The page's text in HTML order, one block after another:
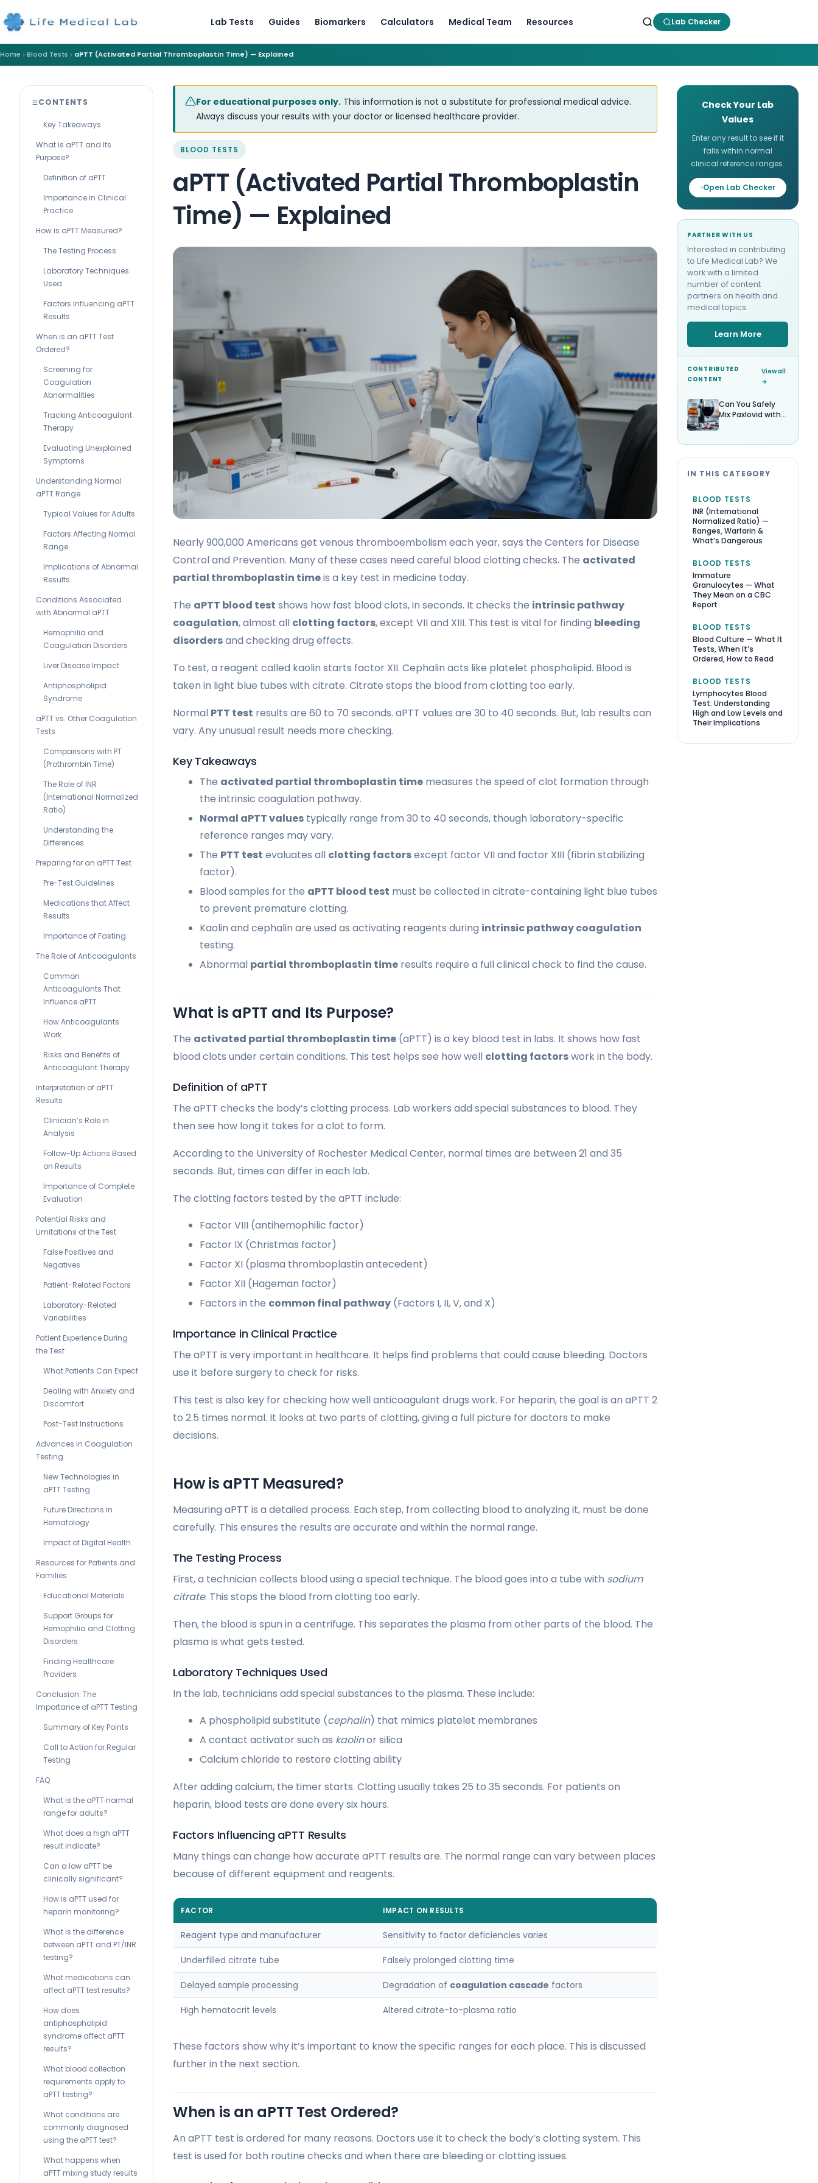
Lab Tests Guides Biomarkers Calculators Medical Team Resources Lab Checker
Home Blood Tests aPTT (Activated Partial Thromboplastin Time) — Explained
CONTENTS
Key Takeaways
What is aPTT and Its
Purpose?
Definition of aPTT
Importance in Clinical
Practice
How is aPTT Measured?
The Testing Process
Laboratory Techniques
Used
Factors Influencing aPTT
Results
When is an aPTT Test
Ordered?
Screening for
Coagulation
Abnormalities
Tracking Anticoagulant
Therapy
Evaluating Unexplained
Symptoms
Understanding Normal
aPTT Range
Typical Values for Adults
Factors Affecting Normal
Range
Implications of Abnormal
Results
Conditions Associated
with Abnormal aPTT
Hemophilia and
Coagulation Disorders
Liver Disease Impact
Antiphospholipid
Syndrome
aPTT vs. Other Coagulation
Tests
Comparisons with PT
(Prothrombin Time)
The Role of INR
(International Normalized
Ratio)
Understanding the
Differences
Preparing for an aPTT Test
Pre-Test Guidelines
Medications that Affect
Results
Importance of Fasting
The Role of Anticoagulants
Common
Anticoagulants That
Influence aPTT
How Anticoagulants
Work
Risks and Benefits of
Anticoagulant Therapy
Interpretation of aPTT
Results
Clinician’s Role in
Analysis
Follow-Up Actions Based
on Results
Importance of Complete
Evaluation
Potential Risks and
Limitations of the Test
False Positives and
Negatives
Patient-Related Factors
Laboratory-Related
Variabilities
Patient Experience During
the Test
What Patients Can Expect
Dealing with Anxiety and
Discomfort
Post-Test Instructions
Advances in Coagulation
Testing
New Technologies in
aPTT Testing
Future Directions in
Hematology
Impact of Digital Health
Resources for Patients and
Families
Educational Materials
Support Groups for
Hemophilia and Clotting
Disorders
Finding Healthcare
Providers
Conclusion: The
Importance of aPTT Testing
Summary of Key Points
Call to Action for Regular
Testing
FAQ
What is the aPTT normal
range for adults?
What does a high aPTT
result indicate?
Can a low aPTT be
clinically significant?
How is aPTT used for
heparin monitoring?
What is the difference
between aPTT and PT/INR
testing?
What medications can
affect aPTT test results?
How does
antiphospholipid
syndrome affect aPTT
results?
What blood collection
requirements apply to
aPTT testing?
What conditions are
commonly diagnosed
using the aPTT test?
What happens when
aPTT mixing study results
For educational purposes only. This information is not a substitute for professional medical advice.
Always discuss your results with your doctor or licensed healthcare provider.
BLOOD TESTS
aPTT (Activated Partial Thromboplastin
Time) — Explained
Nearly 900,000 Americans get venous thromboembolism each year, says the Centers for Disease
Control and Prevention. Many of these cases need careful blood clotting checks. The activated
partial thromboplastin timeis a key test in medicine today.
The aPTT blood test shows how fast blood clots, in seconds. It checks the intrinsic pathway
coagulation, almost all clotting factors, except VII and XIII. This test is vital for finding bleeding
disordersand checking drug effects.
To test, a reagent called kaolin starts factor XII. Cephalin acts like platelet phospholipid. Blood is
taken in light blue tubes with citrate. Citrate stops the blood from clotting too early.
Normal PTT test results are 60 to 70 seconds. aPTT values are 30 to 40 seconds. But, lab results can
vary. Any unusual result needs more checking.
Key Takeaways
The activated partial thromboplastin time measures the speed of clot formation through
the intrinsic coagulation pathway.
Normal aPTT values typically range from 30 to 40 seconds, though laboratory-specific
reference ranges may vary.
The PTT test evaluates all clotting factorsexcept factor VII and factor XIII (fibrin stabilizing
factor).
Blood samples for the aPTT blood test must be collected in citrate-containing light blue tubes
to prevent premature clotting.
Kaolin and cephalin are used as activating reagents during intrinsic pathway coagulation
testing.
Abnormal partial thromboplastin time results require a full clinical check to find the cause.
What is aPTT and Its Purpose?
The activated partial thromboplastin time (aPTT) is a key blood test in labs. It shows how fast
blood clots under certain conditions. This test helps see how well clotting factorswork in the body.
Definition of aPTT
The aPTT checks the body’s clotting process. Lab workers add special substances to blood. They
then see how long it takes for a clot to form.
According to the University of Rochester Medical Center, normal times are between 21 and 35
seconds. But, times can differ in each lab.
The clotting factors tested by the aPTT include:
Factor VIII (antihemophilic factor)
Factor IX (Christmas factor)
Factor XI (plasma thromboplastin antecedent)
Factor XII (Hageman factor)
Factors in the common final pathway (Factors I, II, V, and X)
Importance in Clinical Practice
The aPTT is very important in healthcare. It helps find problems that could cause bleeding. Doctors
use it before surgery to check for risks.
This test is also key for checking how well anticoagulant drugs work. For heparin, the goal is an aPTT 2
to 2.5 times normal. It looks at two parts of clotting, giving a full picture for doctors to make
decisions.
How is aPTT Measured?
Measuring aPTT is a detailed process. Each step, from collecting blood to analyzing it, must be done
carefully. This ensures the results are accurate and within the normal range.
The Testing Process
First, a technician collects blood using a special technique. The blood goes into a tube with sodium
citrate. This stops the blood from clotting too early.
Then, the blood is spun in a centrifuge. This separates the plasma from other parts of the blood. The
plasma is what gets tested.
Laboratory Techniques Used
In the lab, technicians add special substances to the plasma. These include:
A phospholipid substitute (cephalin) that mimics platelet membranes
A contact activator such as kaolinor silica
Calcium chloride to restore clotting ability
After adding calcium, the timer starts. Clotting usually takes 25 to 35 seconds. For patients on
heparin, blood tests are done every six hours.
Factors Influencing aPTT Results
Many things can change how accurate aPTT results are. The normal range can vary between places
because of different equipment and reagents.
FACTOR IMPACT ON RESULTS
Reagent type and manufacturer Sensitivity to factor deficiencies varies
Underfilled citrate tube Falsely prolonged clotting time
Delayed sample processing Degradation of coagulation cascade factors
High hematocrit levels Altered citrate-to-plasma ratio
These factors show why it’s important to know the specific ranges for each place. This is discussed
further in the next section.
When is an aPTT Test Ordered?
An aPTT test is ordered for many reasons. Doctors use it to check the body’s clotting system. This
test is used for both routine checks and when there are bleeding or clotting issues.
Check Your Lab
Values
Enter any result to see if it
falls within normal
clinical reference ranges.
Open Lab Checker
PARTNER WITH US
Interested in contributing
to Life Medical Lab? We
work with a limited
number of content
partners on health and
medical topics.
Learn More
CONTRIBUTED
CONTENT
View all
→
Can You Safely
Mix Paxlovid with
IN THIS CATEGORY
BLOOD TESTS
INR (International
Normalized Ratio) —
Ranges, Warfarin &
What’s Dangerous
BLOOD TESTS
Immature
Granulocytes — What
They Mean on a CBC
Report
BLOOD TESTS
Blood Culture — What It
Tests, When It’s
Ordered, How to Read
BLOOD TESTS
Lymphocytes Blood
Test: Understanding
High and Low Levels and
Their Implications